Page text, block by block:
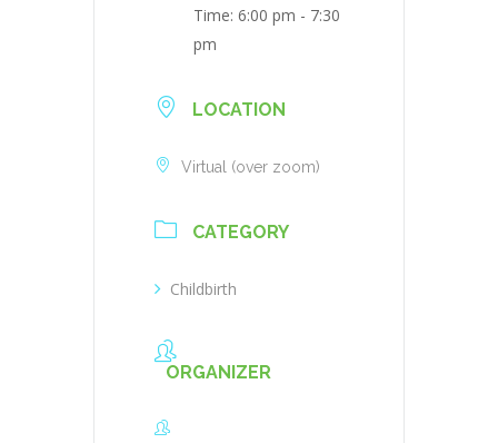
Time: 6:00 pm - 7:30
pm
LOCATION
Virtual (over zoom)
CATEGORY
Childbirth
ORGANIZER